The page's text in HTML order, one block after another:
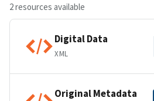
2 resources available
Digital Data
XML
Original Metadata